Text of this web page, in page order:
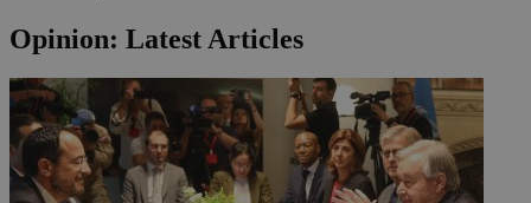
Opinion: Latest Articles